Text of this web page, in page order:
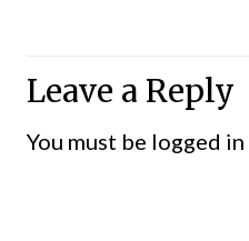
Leave a Reply
You must be logged in